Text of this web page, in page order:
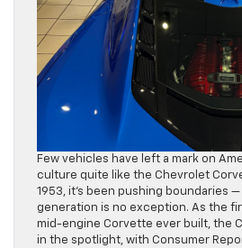
Few vehicles have left a mark on
culture quite like the Chevrolet
1953, it’s been pushing boundaries
generation is no exception. As the
mid-engine Corvette ever built, the
in the spotlight, with Consumer